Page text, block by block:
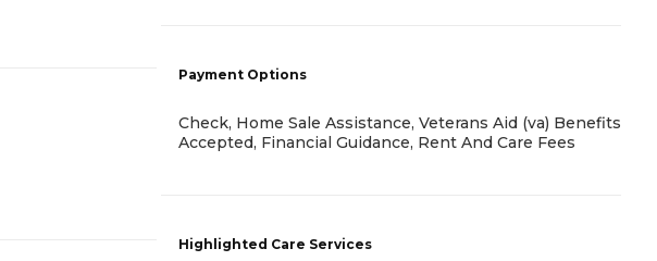
Payment Options
Check, Home Sale Assistance, Veterans Aid (va) Benefits
Accepted, Financial Guidance, Rent And Care Fees
Highlighted Care Services